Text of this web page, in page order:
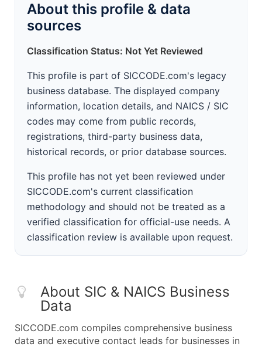
About this profile & data
sources
Classification Status: Not Yet Reviewed
This profile is part of SICCODE.com's legacy
business database. The displayed company
information, location details, and NAICS / SIC
codes may come from public records,
registrations, third-party business data,
historical records, or prior database sources.
This profile has not yet been reviewed under
SICCODE.com's current classification
methodology and should not be treated as a
verified classification for official-use needs. A
classification review is available upon request.
About SIC & NAICS Business
Data
SICCODE.com compiles comprehensive business
data and executive contact leads for businesses in